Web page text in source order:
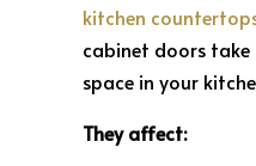
kitchen
cabinet doors take
space in your
They affect: